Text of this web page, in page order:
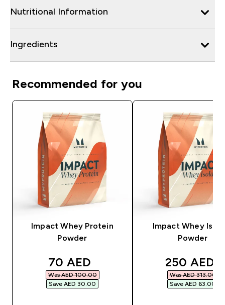
Nutritional Information
Ingredients
Recommended for you
Impact Whey Protein
Powder
discounted price
70 AED‎
Was AED 100.00‎
Save AED 30.00‎
Impact Whey
Powder
250 AED‎
Was AED 313.00‎
Save AED 63.00‎